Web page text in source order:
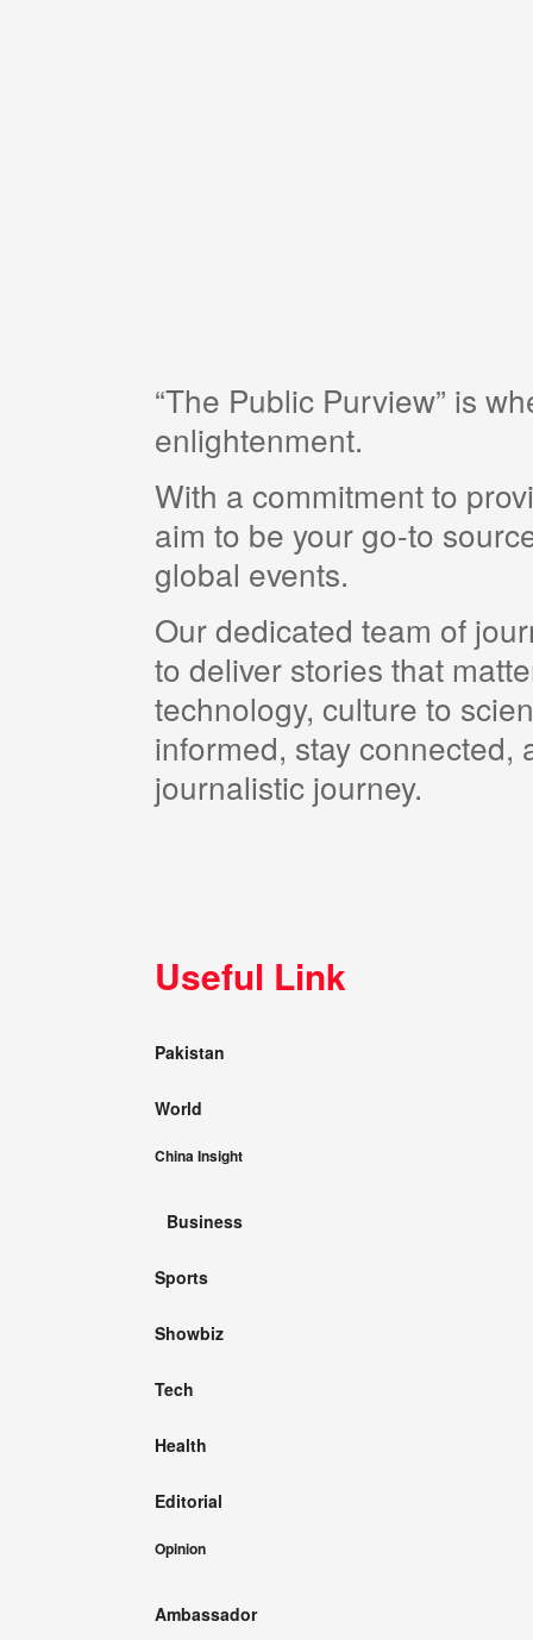
“The Public Purview” is
enlightenment.
With a commitment to
aim to be your go-to
global events.
Our dedicated team of
to deliver stories that
technology, culture to
informed, stay connected,
journalistic journey.
Useful Link
Pakistan
World
China Insight
Business
Sports
Showbiz
Tech
Health
Editorial
Opinion
Ambassador